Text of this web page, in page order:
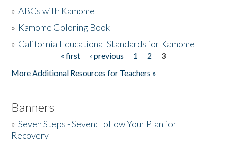
The Story & Student Exchange
»ABCs with Kamome
» Kamome Coloring Book
» California Educational Standards for Kamome
« first ‹ previous 1 2
3
More Additional Resources for Teachers »
Banners
»Seven Steps - Seven: Follow Your Plan for
Recovery